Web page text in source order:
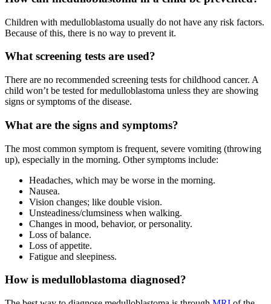
Children with medulloblastoma usually do not have any risk factors.
Because of this, there is no way to prevent it.
What screening tests are used?
There are no recommended screening tests for childhood cancer. A
child won’t be tested for medulloblastoma unless they are showing
signs or symptoms of the disease.
What are the signs and symptoms?
The most common symptom is frequent, severe vomiting (throwing
up), especially in the morning. Other symptoms include:
Headaches, which may be worse in the morning.
Nausea.
Vision changes; like double vision.
Unsteadiness/clumsiness when walking.
Changes in mood, behavior, or personality.
Loss of balance.
Loss of appetite.
Fatigue and sleepiness.
How is medulloblastoma diagnosed?